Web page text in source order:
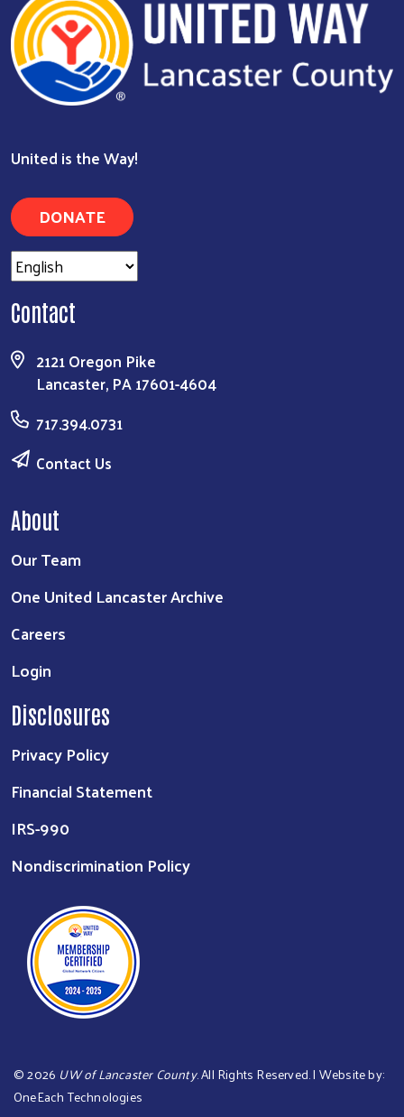
United is the Way!
DONATE
Contact
2121 Oregon Pike
Lancaster, PA 17601-4604
717.394.0731
Contact Us
About
Our Team
One United Lancaster Archive
Careers
Login
Disclosures
Privacy Policy
Financial Statement
IRS-990
Nondiscrimination Policy
©2026 UW of Lancaster County. All Rights Reserved. | Website by:
OneEach Technologies